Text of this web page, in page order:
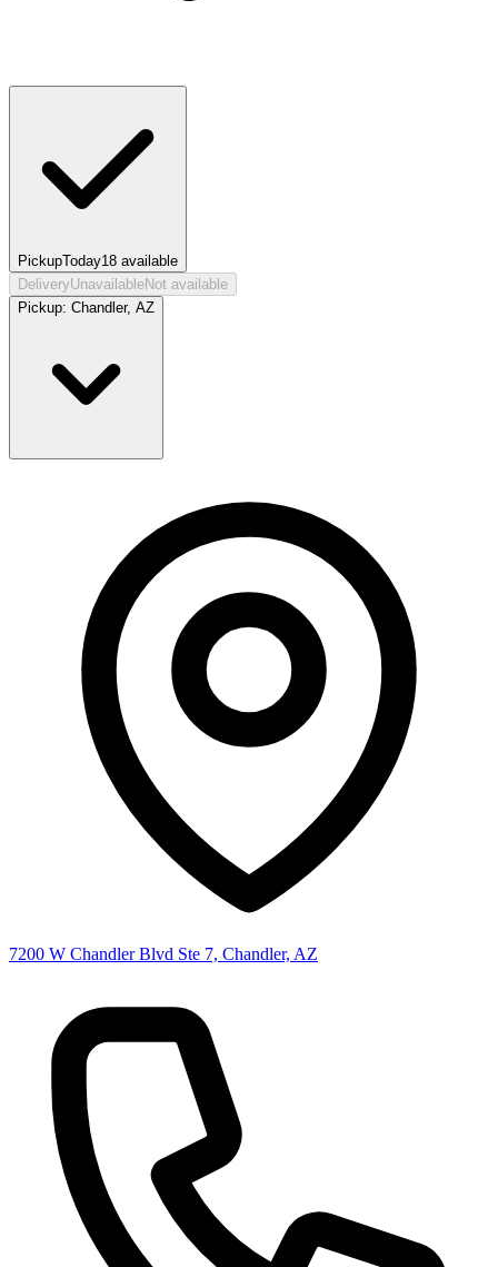
PickupToday18 available
DeliveryUnavailableNot available
Pickup: Chandler, AZ
7200 W Chandler Blvd Ste 7, Chandler, AZ